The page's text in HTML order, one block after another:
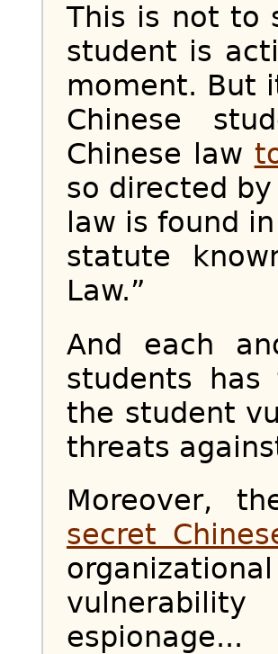
This is not to
student is
moment. But
Chinese
Chinese law
so directed
law is found
statute
Law.”
And each
students has
the student
threats
Moreover,
secret
espionage...